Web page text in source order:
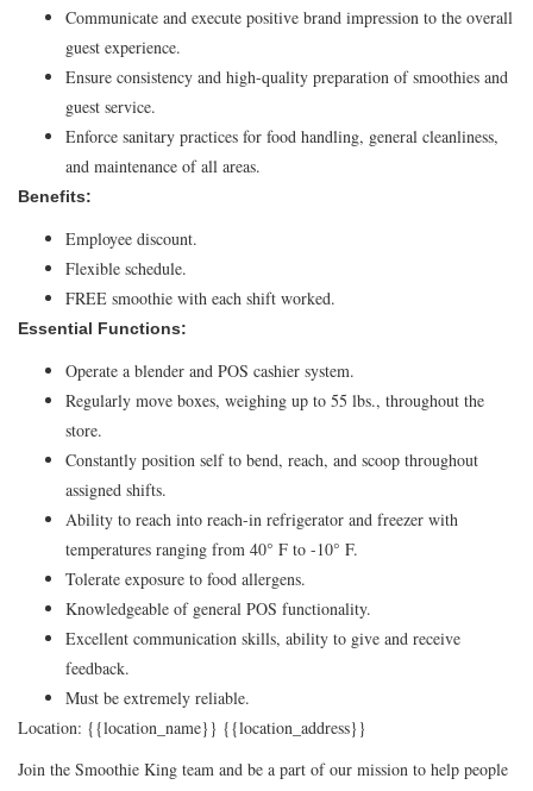
Communicate and execute positive brand impression to the overall
guest experience.
Ensure consistency and high-quality preparation of smoothies and
guest service.
Enforce sanitary practices for food handling, general cleanliness,
and maintenance of all areas.
Benefits:
Employee discount.
Flexible schedule.
FREE smoothie with each shift worked.
Essential Functions:
Operate a blender and POS cashier system.
Regularly move boxes, weighing up to 55 lbs., throughout the
store.
Constantly position self to bend, reach, and scoop throughout
assigned shifts.
Ability to reach into reach-in refrigerator and freezer with
temperatures ranging from 40° F to -10° F.
Tolerate exposure to food allergens.
Knowledgeable of general POS functionality.
Excellent communication skills, ability to give and receive
feedback.
Must be extremely reliable.
Location: {{location_name}} {{location_address}}
Join the Smoothie King team and be a part of our mission to help people